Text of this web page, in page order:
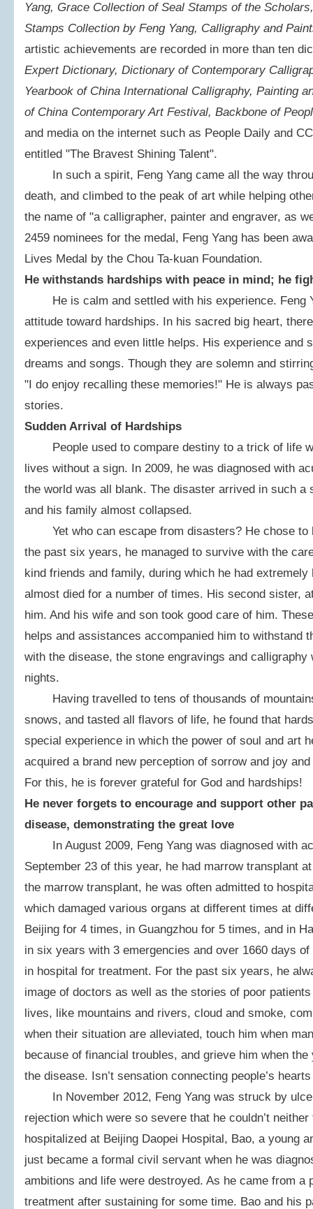
Yang, Grace Collection of Seal Stamps of the
Stamps Collection by Feng Yang, Calligraphy and
artistic achievements are recorded in more than ten
Expert Dictionary, Dictionary of Contemporary
Yearbook of China International Calligraphy, Painting
of China Contemporary Art Festival, Backbone of
and media on the internet such as People Daily and
entitled "The Bravest Shining Talent".
In such a spirit, Feng Yang came all the way
death, and climbed to the peak of art while helping
the name of "a calligrapher, painter and engraver, as
2459 nominees for the medal, Feng Yang has been
Lives Medal by the Chou Ta-kuan Foundation.
He withstands hardships with peace in mind; he
He is calm and settled with his experience. Feng
attitude toward hardships. In his sacred big heart,
experiences and even little helps. His experience and
dreams and songs. Though they are solemn and
"I do enjoy recalling these memories!" He is always
stories.
Sudden Arrival of Hardships
People used to compare destiny to a trick of life
lives without a sign. In 2009, he was diagnosed with
the world was all blank. The disaster arrived in such a
and his family almost collapsed.
Yet who can escape from disasters? He chose to
the past six years, he managed to survive with the
kind friends and family, during which he had
almost died for a number of times. His second sister,
him. And his wife and son took good care of him.
helps and assistances accompanied him to withstand
with the disease, the stone engravings and
nights.
Having travelled to tens of thousands of
snows, and tasted all flavors of life, he found that
special experience in which the power of soul and art
acquired a brand new perception of sorrow and joy
For this, he is forever grateful for God and hardships!
He never forgets to encourage and support other
disease, demonstrating the great love
In August 2009, Feng Yang was diagnosed with
September 23 of this year, he had marrow transplant
the marrow transplant, he was often admitted to
which damaged various organs at different times at
Beijing for 4 times, in Guangzhou for 5 times, and in
in six years with 3 emergencies and over 1660 days
in hospital for treatment. For the past six years, he
image of doctors as well as the stories of poor
lives, like mountains and rivers, cloud and smoke,
when their situation are alleviated, touch him when
because of financial troubles, and grieve him when
the disease. Isn’t sensation connecting people’s
In November 2012, Feng Yang was struck by
rejection which were so severe that he couldn’t
hospitalized at Beijing Daopei Hospital, Bao, a young
just became a formal civil servant when he was
ambitions and life were destroyed. As he came from a
treatment after sustaining for some time. Bao and his